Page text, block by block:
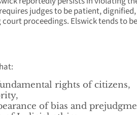
judges to be patient,
proceedings. Elswick tends to be
rights of citizens,
of bias and